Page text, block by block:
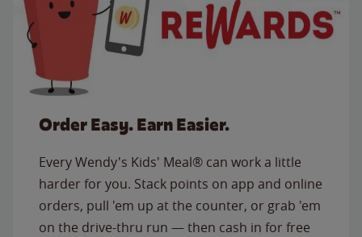
Order Easy. Earn Easier.
Every Wendy's Kids' Meal® can work a little
harder for you. Stack points on app and online
orders, pull 'em up at the counter, or grab 'em
on the drive-thru run — then cash in for free